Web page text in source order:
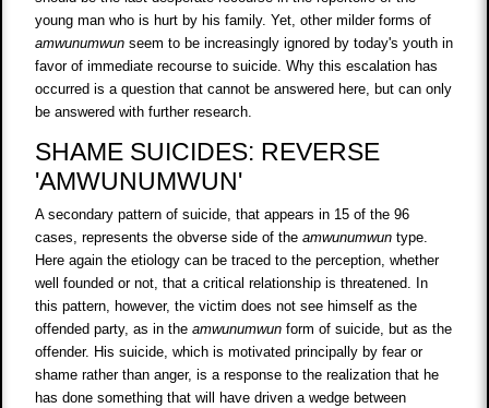
young man who is hurt by his family. Yet, other milder forms of
amwunumwun seem to be increasingly ignored by today's youth in
favor of immediate recourse to suicide. Why this escalation has
occurred is a question that cannot be answered here, but can only
be answered with further research.
SHAME SUICIDES: REVERSE
'AMWUNUMWUN'
A secondary pattern of suicide, that appears in 15 of the 96
cases, represents the obverse side of theamwunumwuntype.
Here again the etiology can be traced to the perception, whether
well founded or not, that a critical relationship is threatened. In
this pattern, however, the victim does not see himself as the
offended party, as in theamwunumwun form of suicide, but as the
offender. His suicide, which is motivated principally by fear or
shame rather than anger, is a response to the realization that he
has done something that will have driven a wedge between